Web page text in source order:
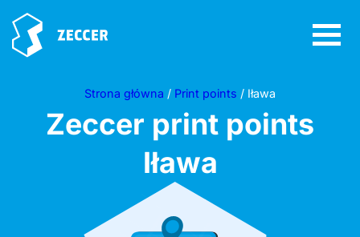
Strona główna / Print points / Iława
Zeccer print points
Iława